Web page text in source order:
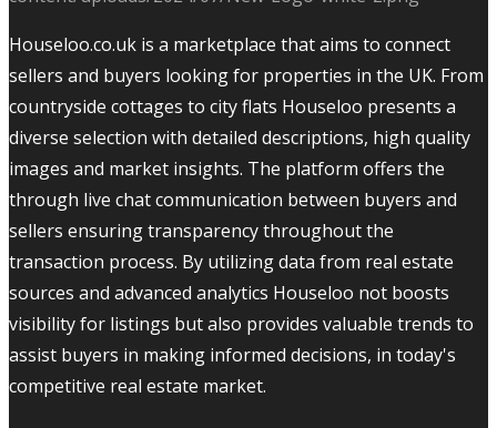
Houseloo.co.uk is a marketplace that aims to connect
sellers and buyers looking for properties in the UK. From
countryside cottages to city flats Houseloo presents a
diverse selection with detailed descriptions, high quality
images and market insights. The platform offers the
through live chat communication between buyers and
sellers ensuring transparency throughout the
transaction process. By utilizing data from real estate
sources and advanced analytics Houseloo not boosts
visibility for listings but also provides valuable trends to
assist buyers in making informed decisions, in today's
competitive real estate market.